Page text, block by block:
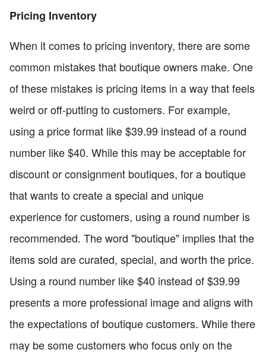
Pricing Inventory
When it comes to pricing inventory, there are some
common mistakes that boutique owners make. One
of these mistakes is pricing items in a way that feels
weird or off-putting to customers. For example,
using a price format like $39.99 instead of a round
number like $40. While this may be acceptable for
discount or consignment boutiques, for a boutique
that wants to create a special and unique
experience for customers, using a round number is
recommended. The word "boutique" implies that the
items sold are curated, special, and worth the price.
Using a round number like $40 instead of $39.99
presents a more professional image and aligns with
the expectations of boutique customers. While there
may be some customers who focus only on the